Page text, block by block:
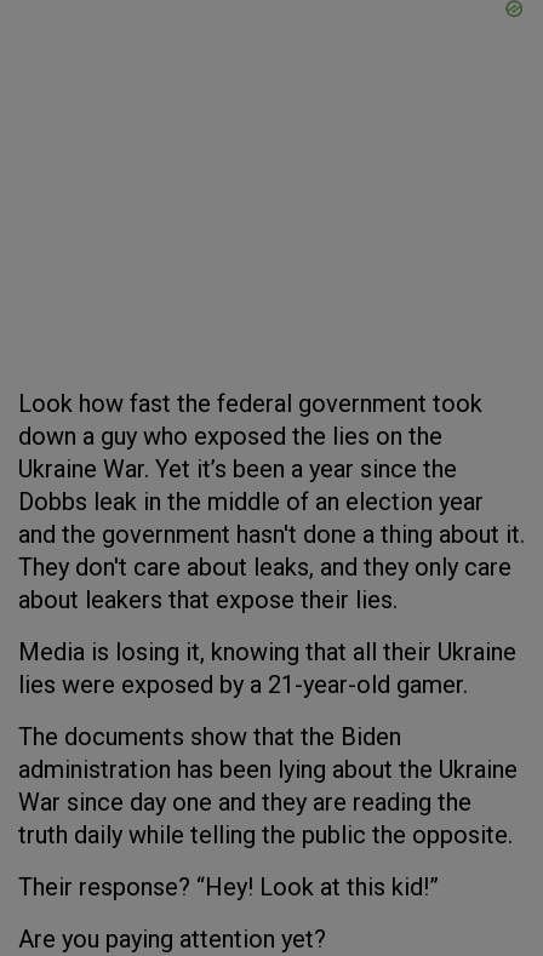
Look how fast the federal government took
down a guy who exposed the lies on the
Ukraine War. Yet it’s been a year since the
Dobbs leak in the middle of an election year
and the government hasn't done a thing about it.
They don't care about leaks, and they only care
about leakers that expose their lies.
Media is losing it, knowing that all their Ukraine
lies were exposed by a 21-year-old gamer.
The documents show that the Biden
administration has been lying about the Ukraine
War since day one and they are reading the
truth daily while telling the public the opposite.
Their response? “Hey! Look at this kid!”
Are you paying attention yet?